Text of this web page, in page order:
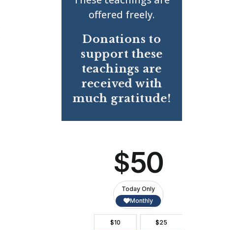
offered freely.
Donations to
support these
teachings are
received with
much gratitude!